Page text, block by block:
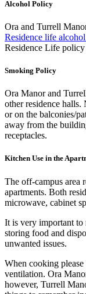
Alcohol Policy
Ora and Turrell
Residence life
Residence Life
Smoking Policy
Ora Manor and
other residence
or on the balconies/
away from the
receptacles.
Kitchen Use in the
The off-campus area
apartments. Both
microwave, cabinet
It is very important to
storing food and
unwanted issues.
When cooking
ventilation. Ora
however, Turrell